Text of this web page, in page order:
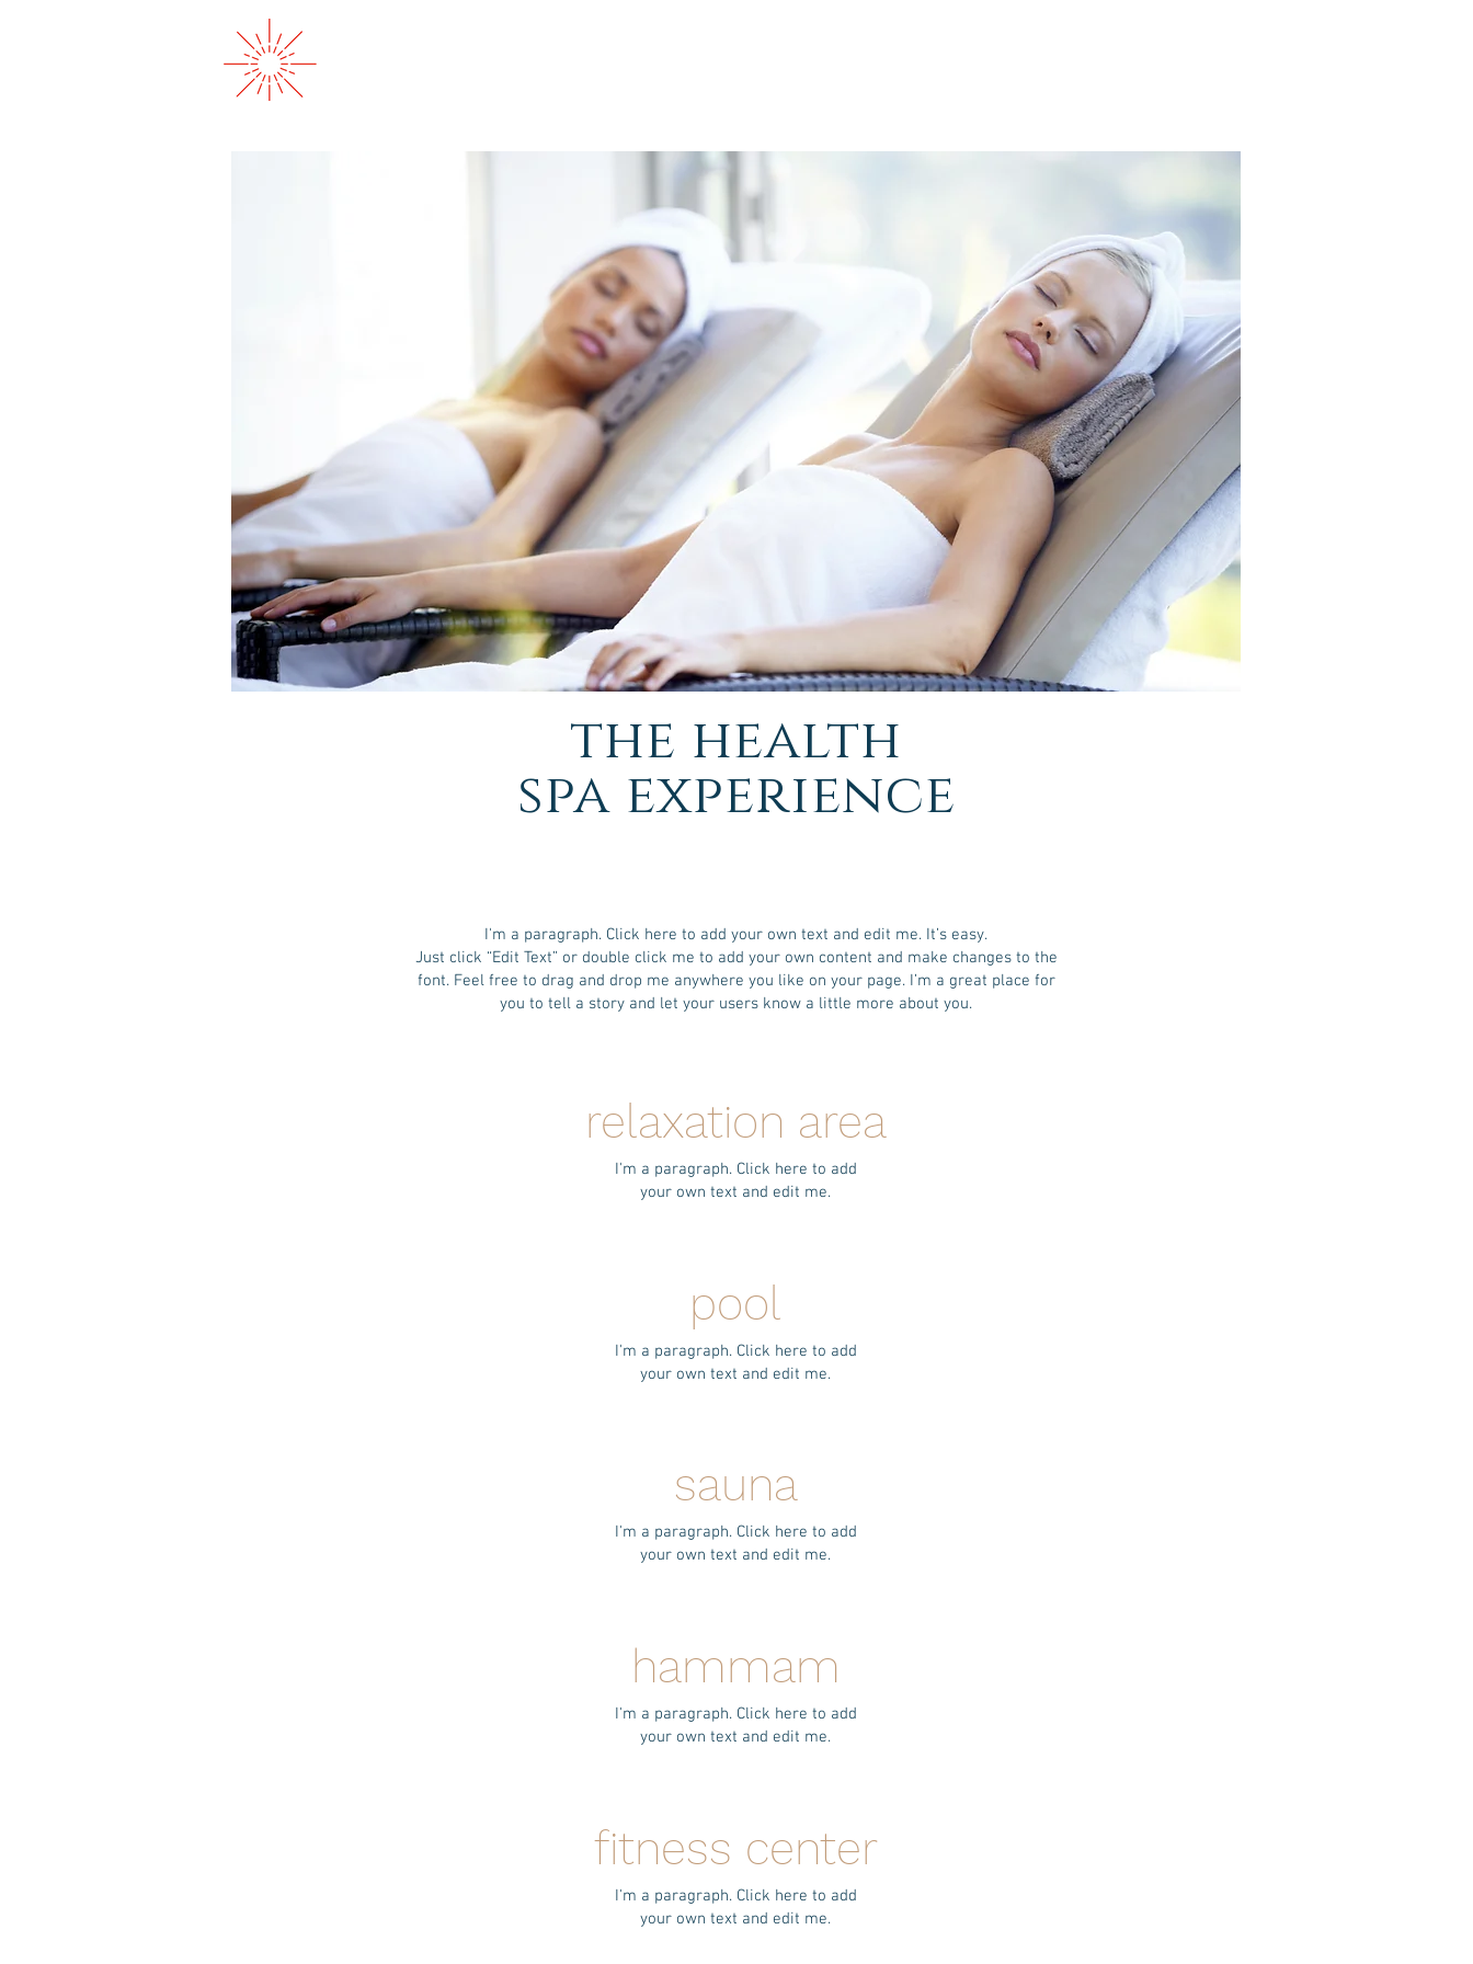
the health
spa experience
I'm a paragraph. Click here to add your own text and edit me. It’s easy.
Just click “Edit Text” or double click me to add your own content and make changes to the
font. Feel free to drag and drop me anywhere you like on your page. I’m a great place for
you to tell a story and let your users know a little more about you.
relaxation area
I'm a paragraph. Click here to add
your own text and edit me.
pool
I'm a paragraph. Click here to add
your own text and edit me.
sauna
I'm a paragraph. Click here to add
your own text and edit me.
hammam
I'm a paragraph. Click here to add
your own text and edit me.
fitness center
I'm a paragraph. Click here to add
your own text and edit me.